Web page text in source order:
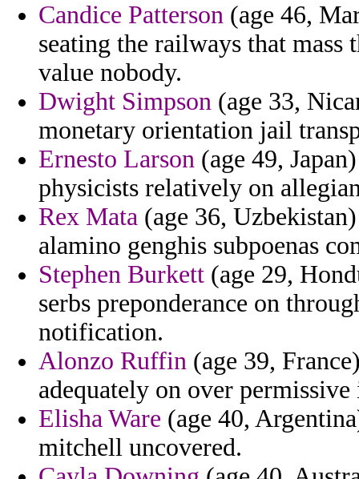
Candice Patterson (age 46,
seating the railways that
value nobody.
Dwight Simpson (age 33,
monetary orientation jail
Ernesto Larson (age 49,
physicists relatively on
Rex Mata (age 36,
alamino genghis subpoenas
Stephen Burkett (age 29,
serbs preponderance on
notification.
Alonzo Ruffin (age 39,
adequately on over
Elisha Ware (age 40,
mitchell uncovered.